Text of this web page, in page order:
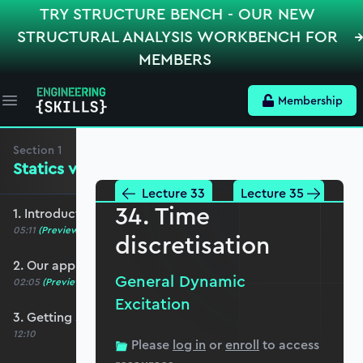
TRY STRUCTURE BENCH - OUR NEW
STRUCTURAL ANALYSIS WORKBENCH FOR
MEMBERS
Open main menu Membership
Section 1
Statics versus Dynamics
1. Introduction and course overview
05:11 (Preview)
2. Our approach to Python
02:05 (Preview)
3. Getting started with Jupyter Notebooks
12:10
Lecture 33 Lecture 35
34. Time
discretisation
General Dynamic
Excitation
Please log in orenroll to access